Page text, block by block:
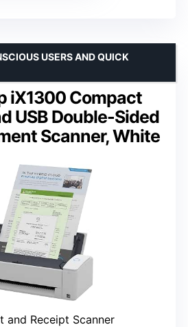
iX1300 Compact
USB Double-Sided
Scanner, White
USERS AND QUICK
and Receipt Scanner